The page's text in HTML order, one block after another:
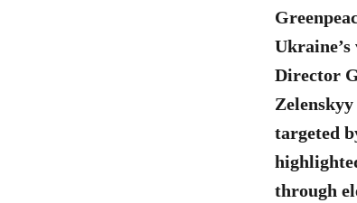
Director
targeted
through